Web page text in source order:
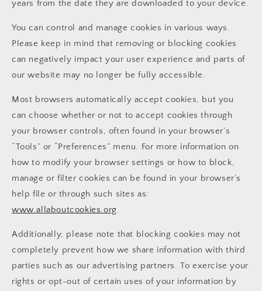
years from the date they are downloaded to your device.
You can control and manage cookies in various ways.
Please keep in mind that removing or blocking cookies
can negatively impact your user experience and parts of
our website may no longer be fully accessible.
Most browsers automatically accept cookies, but you
can choose whether or not to accept cookies through
your browser controls, often found in your browser’s
“Tools” or “Preferences” menu. For more information on
how to modify your browser settings or how to block,
manage or filter cookies can be found in your browser’s
help file or through such sites as:
www.allaboutcookies.org.
Additionally, please note that blocking cookies may not
completely prevent how we share information with third
parties such as our advertising partners. To exercise your
rights or opt-out of certain uses of your information by